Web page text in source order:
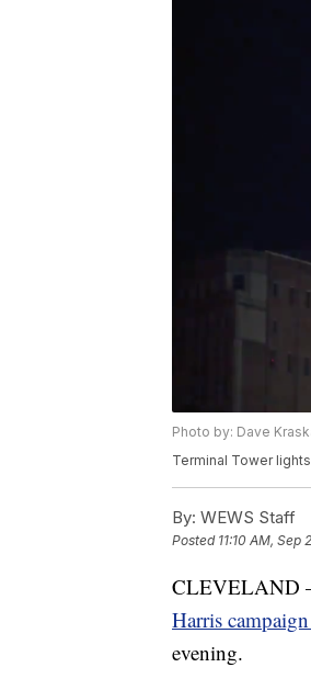
Photo by: Dave
Terminal Tower
By: WEWS Staff
Posted 11:10 AM, Sep
CLEVELAND
Harris
evening.